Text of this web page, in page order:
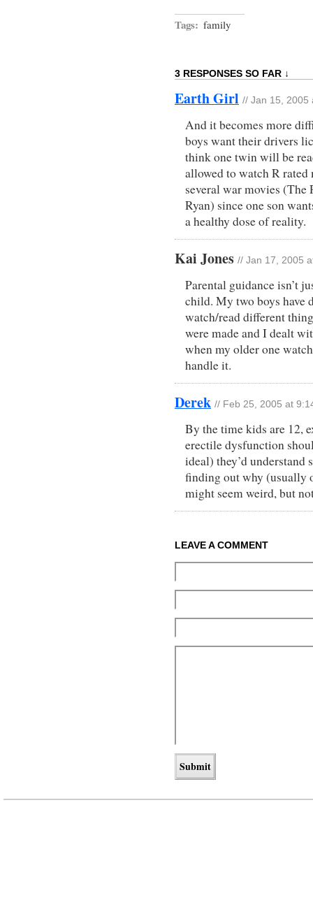
Tags: family
3 RESPONSES SO FAR ↓
Earth Girl // Jan 15, 2005
And it becomes more
boys want their drivers
think one twin will be
allowed to watch R rated
several war movies
Ryan) since one son
a healthy dose of reality.
Kai Jones // Jan 17, 2005
Parental guidance isn’t
child. My two boys have
watch/read different
were made and I dealt
when my older one
handle it.
Derek // Feb 25, 2005 at
By the time kids are 12,
erectile dysfunction
ideal) they’d understand
finding out why (usually
might seem weird, but
LEAVE A COMMENT